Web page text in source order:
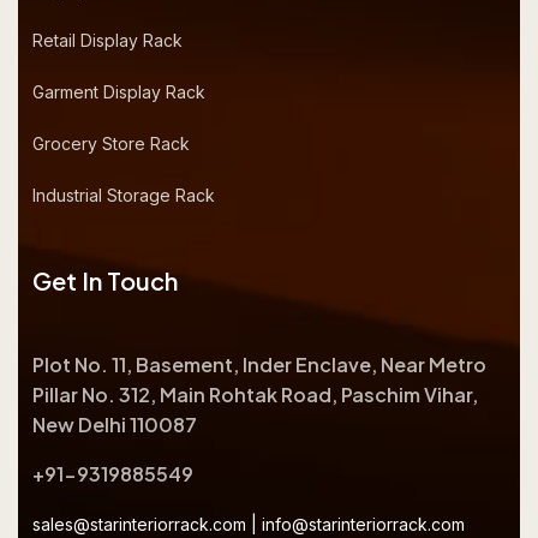
Retail Display Rack
Garment Display Rack
Grocery Store Rack
Industrial Storage Rack
Get In Touch
Plot No. 11, Basement, Inder Enclave, Near Metro
Pillar No. 312, Main Rohtak Road, Paschim Vihar,
New Delhi 110087
+91-9319885549
sales@starinteriorrack.com info@starinteriorrack.com